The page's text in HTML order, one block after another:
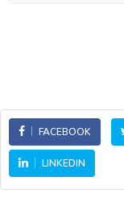
FACEBOOK
LINKEDIN